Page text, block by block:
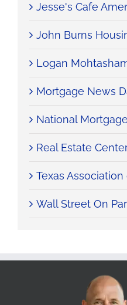
Jesse's Cafe
John Burns
Logan
Mortgage News
National
Real Estate
Texas
Wall Street On